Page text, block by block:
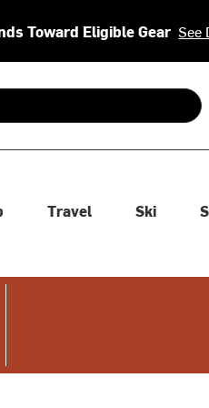
Toward Eligible Gear See
arrows to review and enter
Travel Ski